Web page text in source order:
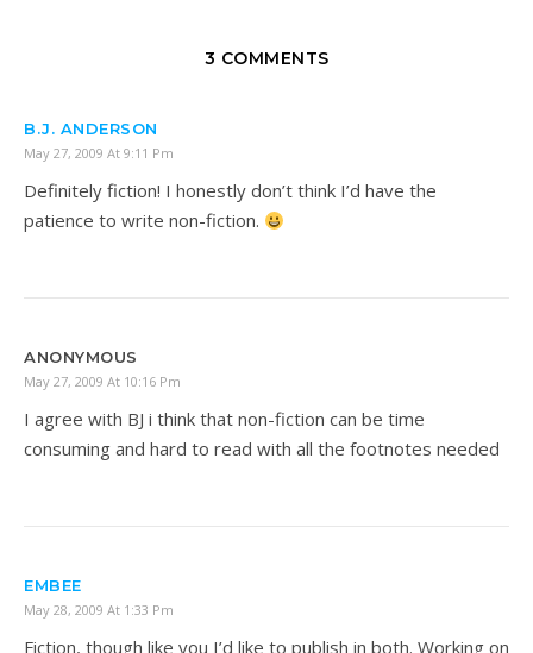
3 COMMENTS
B.J. ANDERSON
May 27, 2009 At 9:11 Pm
Definitely fiction! I honestly don’t think I’d have the
patience to write non-fiction.
ANONYMOUS
May 27, 2009 At 10:16 Pm
I agree with BJ i think that non-fiction can be time
consuming and hard to read with all the footnotes needed
EMBEE
May 28, 2009 At 1:33 Pm
Fiction, though like you I’d like to publish in both. Working on